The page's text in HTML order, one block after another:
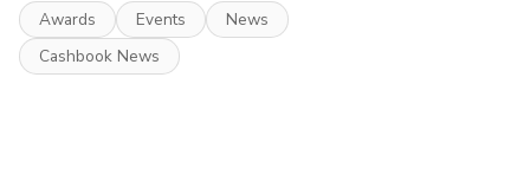
Awards Events
News
Cashbook News